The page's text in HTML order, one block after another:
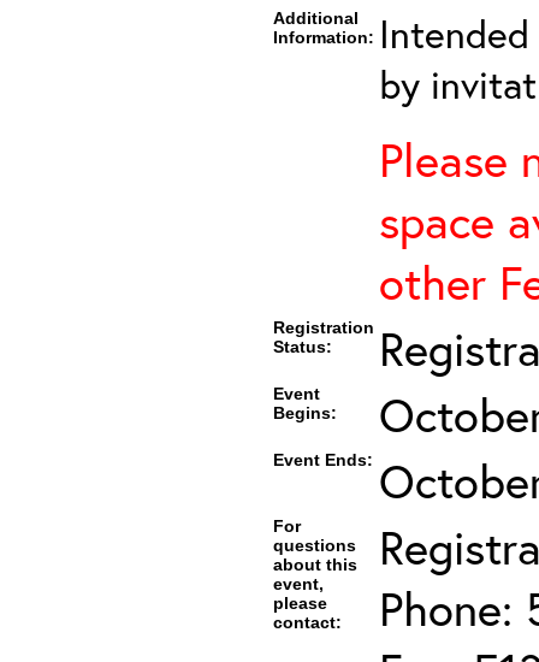
Additional
Information: Intended
by
Please
space
other
Registration
Status:
Event
Begins:
Event Ends:
For
questions
about this
event,
please
contact:
Phone: